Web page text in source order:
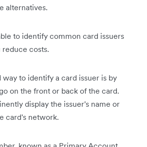
alternatives.
to identify common card issuers
reduce costs.
to identify a card issuer is by
on the front or back of the card.
display the issuer's name or
card's network.